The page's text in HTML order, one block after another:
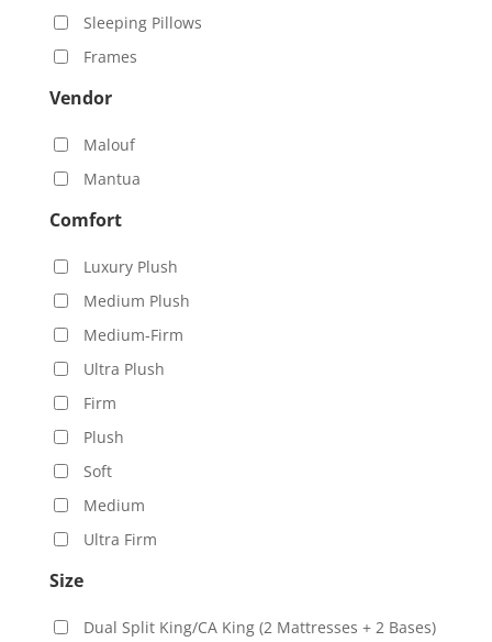
Sleeping Pillows
Frames
Vendor
Malouf
Mantua
Comfort
Luxury Plush
Medium Plush
Medium-Firm
Ultra Plush
Firm
Plush
Soft
Medium
Ultra Firm
Size
Dual Split King/CA King (2 Mattresses + 2 Bases)